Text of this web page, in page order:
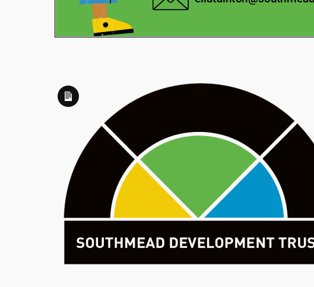
Long
Description